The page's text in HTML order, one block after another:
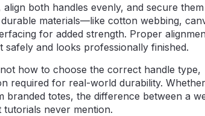
both handles evenly, and secure
materials—like cotton webbing,
for added strength. Proper
and looks professionally finished.
how to choose the correct handle type,
required for real-world durability.
totes, the difference between a
never mention.